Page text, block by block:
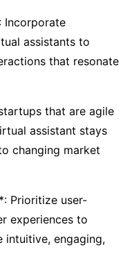
Incorporate
assistants to
that resonate
that are agile
assistant stays
changing market
Prioritize user-
experiences to
intuitive, engaging,